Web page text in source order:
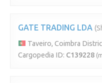
GATE TRADING LDA
Taveiro, Coimbra
Cargopedia ID: C139228